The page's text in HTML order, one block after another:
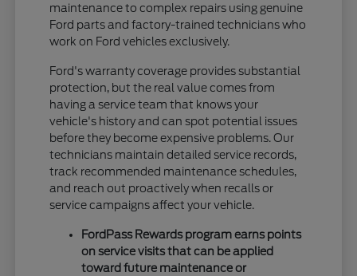
maintenance to complex repairs using genuine
Ford parts and factory-trained technicians who
work on Ford vehicles exclusively.
Ford's warranty coverage provides substantial
protection, but the real value comes from
having a service team that knows your
vehicle's history and can spot potential issues
before they become expensive problems. Our
technicians maintain detailed service records,
track recommended maintenance schedules,
and reach out proactively when recalls or
service campaigns affect your vehicle.
FordPass Rewards program earns points
on service visits that can be applied
toward future maintenance or